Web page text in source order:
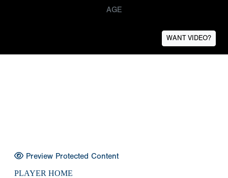
AGE
WANT VIDEO?
Preview Protected Content
PLAYER HOME